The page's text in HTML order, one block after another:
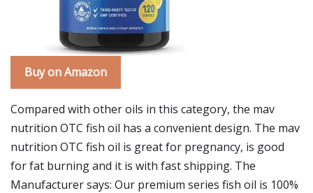
Buy on Amazon
Compared with other oils in this category, the mav
nutrition OTC fish oil has a convenient design. The mav
nutrition OTC fish oil is great for pregnancy, is good
for fat burning and it is with fast shipping. The
Manufacturer says: Our premium series fish oil is 100%